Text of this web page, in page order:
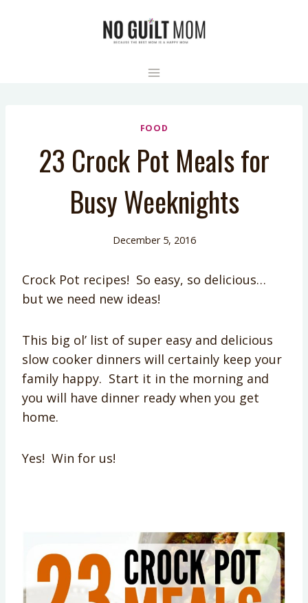
FOOD
23 Crock Pot Meals for
Busy Weeknights
December 5, 2016
Crock Pot recipes! So easy, so delicious…
but we need new ideas!
This big ol’ list of super easy and delicious
slow cooker dinners will certainly keep your
family happy. Start it in the morning and
you will have dinner ready when you get
home.
Yes! Win for us!